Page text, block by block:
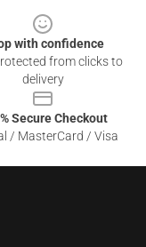
with confidence
from clicks to
delivery
Secure Checkout
/ MasterCard / Visa